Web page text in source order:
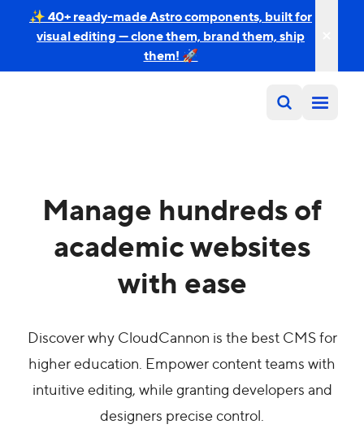
✨ 40+ ready-made Astro components, built for
visual editing — clone them, brand them, ship
them! 🚀
Manage hundreds of
academic websites
with ease
Discover why CloudCannon is the best CMS for
higher education. Empower content teams with
intuitive editing, while granting developers and
designers precise control.